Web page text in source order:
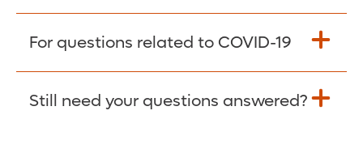
Donate >
For questions related to COVID-19
Visit our COVID-19 Resource Site.
Still need your questions answered?